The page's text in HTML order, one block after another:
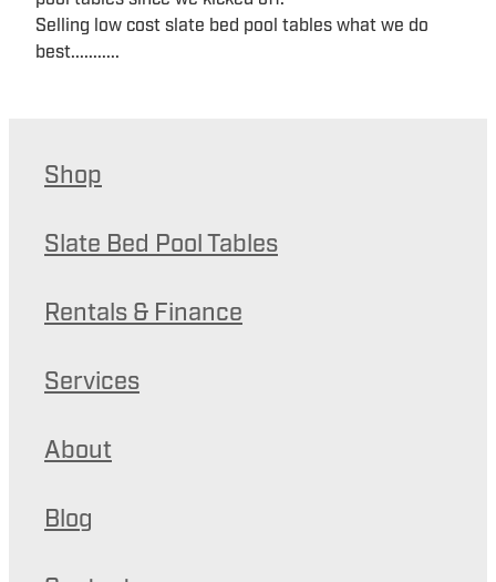
Selling low cost slate bed pool tables what we do
best...........
Shop
Slate Bed Pool Tables
Rentals & Finance
Services
About
Blog